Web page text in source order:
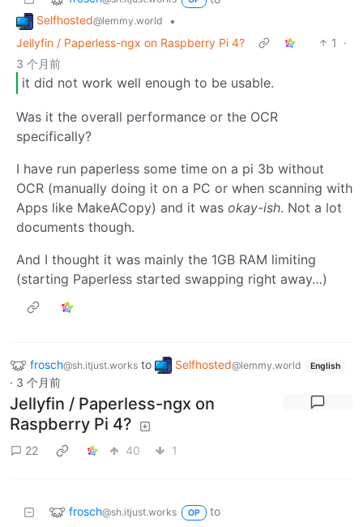
Selfhosted@lemmy.world
•
Jellyfin / Paperless-ngx on Raspberry Pi 4?
1
·
3 个月前
it did not work well enough to be usable.
Was it the overall performance or the OCR
specifically?
I have run paperless some time on a pi 3b without
OCR (manually doing it on a PC or when scanning with
Apps like MakeACopy) and it was okay-ish. Not a lot
documents though.
And I thought it was mainly the 1GB RAM limiting
(starting Paperless started swapping right away…)
frosch@sh.itjust.works to Selfhosted@lemmy.world English
· 3 个月前
Jellyfin / Paperless-ngx on
Raspberry Pi 4?
22 40 1
frosch@sh.itjust.works OP to